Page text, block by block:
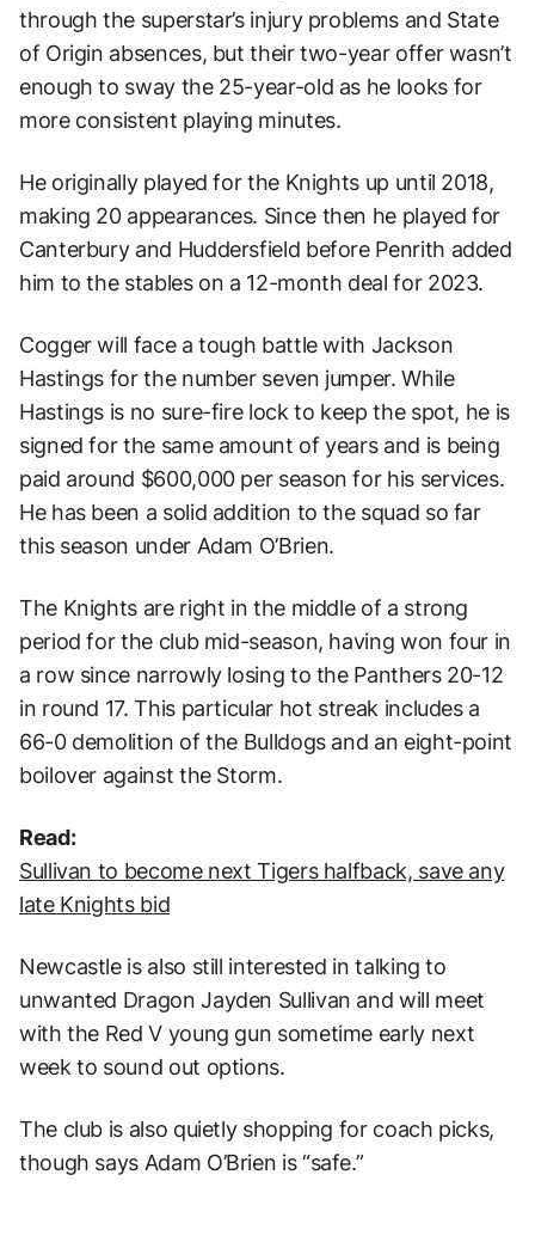
through the superstar’s injury problems and State
of Origin absences, but their two-year offer wasn’t
enough to sway the 25-year-old as he looks for
more consistent playing minutes.
He originally played for the Knights up until 2018,
making 20 appearances. Since then he played for
Canterbury and Huddersfield before Penrith added
him to the stables on a 12-month deal for 2023.
Cogger will face a tough battle with Jackson
Hastings for the number seven jumper. While
Hastings is no sure-fire lock to keep the spot, he is
signed for the same amount of years and is being
paid around $600,000 per season for his services.
He has been a solid addition to the squad so far
this season under Adam O’Brien.
The Knights are right in the middle of a strong
period for the club mid-season, having won four in
a row since narrowly losing to the Panthers 20-12
in round 17. This particular hot streak includes a
66-0 demolition of the Bulldogs and an eight-point
boilover against the Storm.
Read:
Sullivan to become next Tigers halfback, save any
late Knights bid
Newcastle is also still interested in talking to
unwanted Dragon Jayden Sullivan and will meet
with the Red V young gun sometime early next
week to sound out options.
The club is also quietly shopping for coach picks,
though says Adam O’Brien is “safe.”